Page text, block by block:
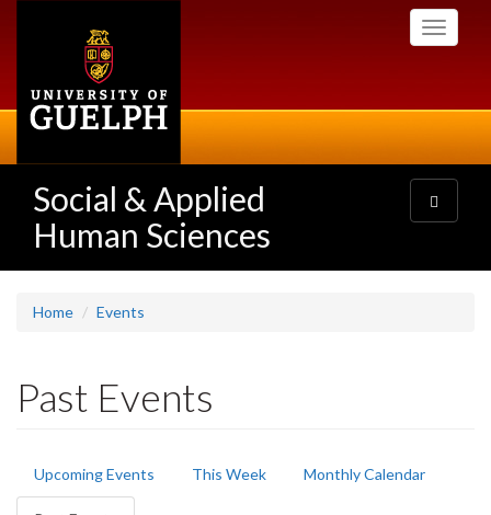
Toggle
Social & Applied
Human Sciences
Toggle
navigation
Home Events
Past Events
Primary
tabs
Upcoming Events This Week Monthly Calendar